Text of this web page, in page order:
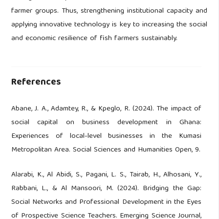
farmer groups. Thus, strengthening institutional capacity and
applying innovative technology is key to increasing the social
and economic resilience of fish farmers sustainably.
References
Abane, J. A., Adamtey, R., & Kpeglo, R. (2024). The impact of
social capital on business development in Ghana:
Experiences of local-level businesses in the Kumasi
Metropolitan Area. Social Sciences and Humanities Open, 9.
Alarabi, K., Al Abidi, S., Pagani, L. S., Tairab, H., Alhosani, Y.,
Rabbani, L., & Al Mansoori, M. (2024). Bridging the Gap:
Social Networks and Professional Development in the Eyes
of Prospective Science Teachers. Emerging Science Journal,